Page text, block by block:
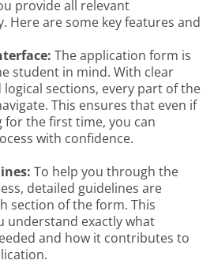
provide all relevant
Here are some key features and
The application form is
student in mind. With clear
sections, every part of the
This ensures that even if
for the first time, you can
with confidence.
To help you through the
detailed guidelines are
section of the form. This
understand exactly what
and how it contributes to